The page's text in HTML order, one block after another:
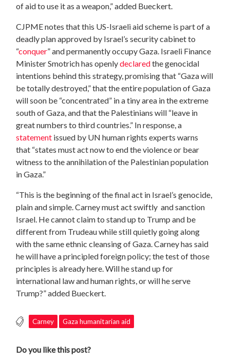
of aid to use it as a weapon,” added Bueckert.
CJPME notes that this US-Israeli aid scheme is part of a
deadly plan approved by Israel’s security cabinet to
“conquer” and permanently occupy Gaza. Israeli Finance
Minister Smotrich has openlydeclaredthe genocidal
intentions behind this strategy, promising that “Gaza will
be totally destroyed,” that the entire population of Gaza
will soon be “concentrated” in a tiny area in the extreme
south of Gaza, and that the Palestinians will “leave in
great numbers to third countries.” In response, a
statement issued by UN human rights experts warns
that “states must act now to end the violence or bear
witness to the annihilation of the Palestinian population
in Gaza.”
“This is the beginning of the final act in Israel’s genocide,
plain and simple. Carney must act swiftly and sanction
Israel. He cannot claim to stand up to Trump and be
different from Trudeau while still quietly going along
with the same ethnic cleansing of Gaza. Carney has said
he will have a principled foreign policy; the test of those
principles is already here. Will he stand up for
international law and human rights, or will he serve
Trump?” added Bueckert.
Carney Gaza humanitarian aid
Do you like this post?